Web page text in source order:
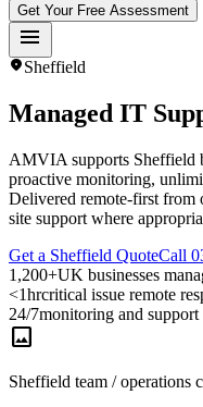
Get Your Free Assessment
menu
location_onSheffield
Managed IT
AMVIA supports Sheffield
proactive monitoring,
Delivered remote-first from
site support where
Get a Sheffield QuoteCall
1,200+UK businesses
<1hrcritical issue remote
24/7monitoring and support
image
Sheffield team / operations